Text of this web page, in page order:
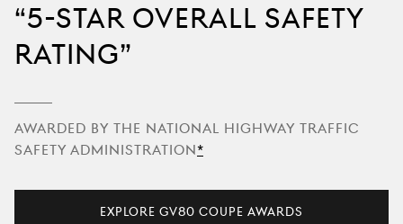
5-Star Overall Safety
Rating
Awarded by the National Highway Traffic
Safety AdministrationDisclaimer
*
Explore GV80 Coupe Awards